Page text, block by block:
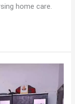
home care.